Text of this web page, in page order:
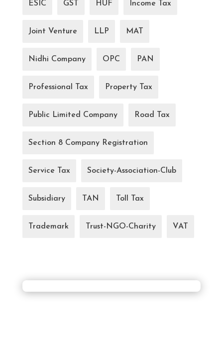
ESIC GST HUF Income Tax
Joint Venture LLP MAT
Nidhi Company OPC PAN
Professional Tax Property Tax
Public Limited Company Road Tax
Section 8 Company Registration
Service Tax Society-Association-Club
Subsidiary TAN Toll Tax
Trademark Trust-NGO-Charity VAT